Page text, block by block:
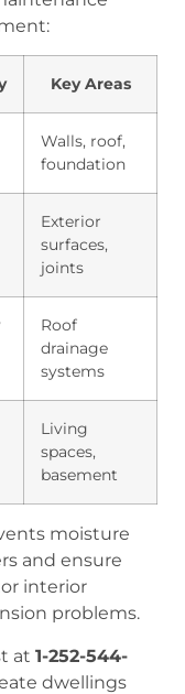
Key Areas
Walls, roof,
foundation
Exterior
surfaces,
joints
Roof
drainage
systems
Living
spaces,
basement
moisture
and ensure
interior
problems.
at 1-252-544-
dwellings